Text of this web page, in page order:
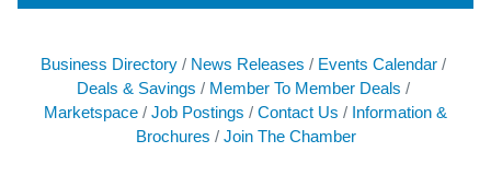
Business Directory News Releases
Events Calendar
Deals & Savings
Member To Member Deals
Marketspace
Job Postings Contact Us
Information &
Brochures
Join The Chamber